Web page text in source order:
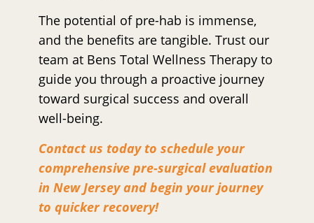
The potential of pre-hab is immense,
and the benefits are tangible. Trust our
team at Bens Total Wellness Therapy to
guide you through a proactive journey
toward surgical success and overall
well-being.
Contact us today to schedule your
comprehensive pre-surgical evaluation
in New Jersey and begin your journey
to quicker recovery!